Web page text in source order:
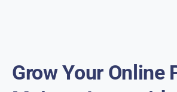
Grow Your Online